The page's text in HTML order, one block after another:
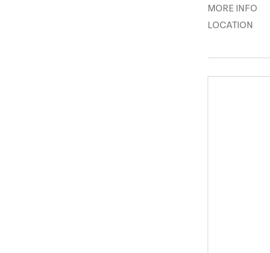
MORE INFO
LOCATION